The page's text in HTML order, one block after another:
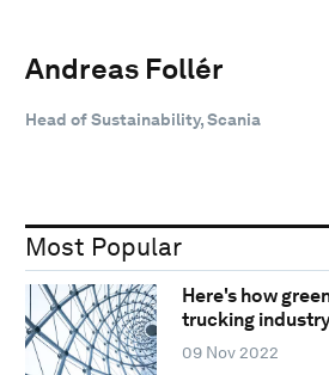
Andreas Follér
Head of Sustainability, Scania
Most Popular
Here's how
trucking
09 Nov 2022